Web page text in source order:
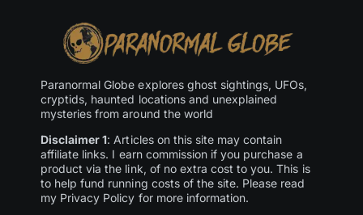
Paranormal Globe explores ghost sightings, UFOs,
cryptids, haunted locations and unexplained
mysteries from around the world
Disclaimer 1: Articles on this site may contain
affiliate links. I earn commission if you purchase a
product via the link, of no extra cost to you. This is
to help fund running costs of the site. Please read
my Privacy Policy for more information.